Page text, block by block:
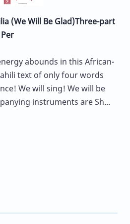
(We Will Be Glad)Three-part
abounds in this African-
text of only four words
We will sing! We will be
instruments are Sh...